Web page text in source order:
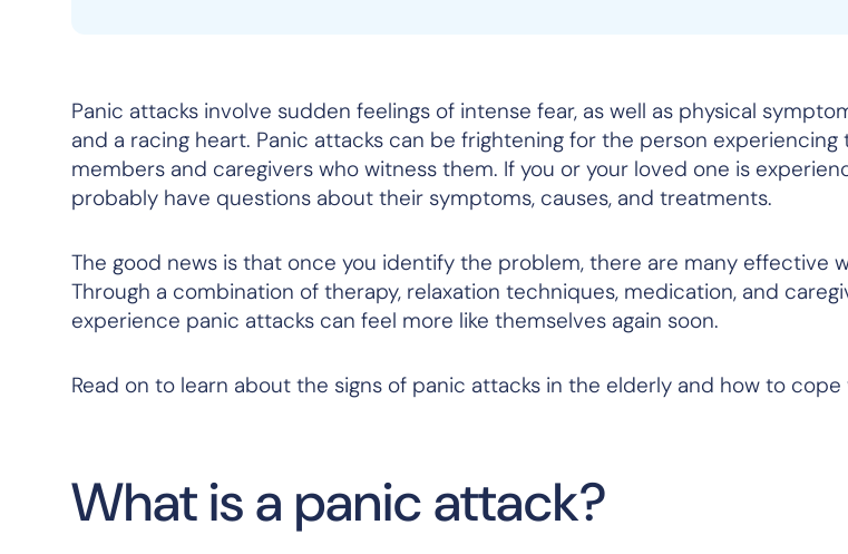
Panic attacks involve sudden feelings of intense fear, as well as physical
and a racing heart. Panic attacks can be frightening for the person experiencing
members and caregivers who witness them. If you or your loved one is
probably have questions about their symptoms, causes, and treatments.
The good news is that once you identify the problem, there are many effective
Through a combination of therapy, relaxation techniques, medication, and
experience panic attacks can feel more like themselves again soon.
Read on to learn about the signs of panic attacks in the elderly and how to
What is a panic attack?